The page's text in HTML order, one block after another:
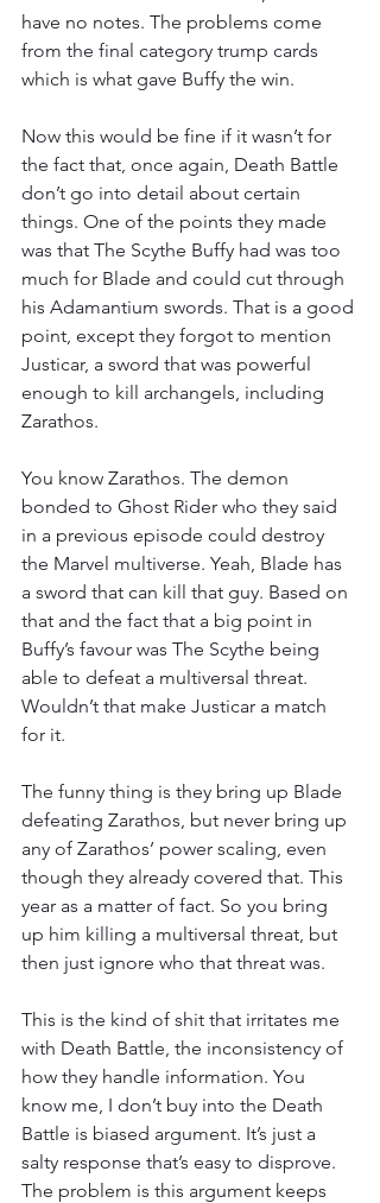
have no notes. The problems come
from the final category trump cards
which is what gave Buffy the win.
Now this would be fine if it wasn’t for
the fact that, once again, Death Battle
don’t go into detail about certain
things. One of the points they made
was that The Scythe Buffy had was too
much for Blade and could cut through
his Adamantium swords. That is a good
point, except they forgot to mention
Justicar, a sword that was powerful
enough to kill archangels, including
Zarathos.
You know Zarathos. The demon
bonded to Ghost Rider who they said
in a previous episode could destroy
the Marvel multiverse. Yeah, Blade has
a sword that can kill that guy. Based on
that and the fact that a big point in
Buffy’s favour was The Scythe being
able to defeat a multiversal threat.
Wouldn’t that make Justicar a match
for it.
The funny thing is they bring up Blade
defeating Zarathos, but never bring up
any of Zarathos’ power scaling, even
though they already covered that. This
year as a matter of fact. So you bring
up him killing a multiversal threat, but
then just ignore who that threat was.
This is the kind of shit that irritates me
with Death Battle, the inconsistency of
how they handle information. You
know me, I don’t buy into the Death
Battle is biased argument. It’s just a
salty response that’s easy to disprove.
The problem is this argument keeps